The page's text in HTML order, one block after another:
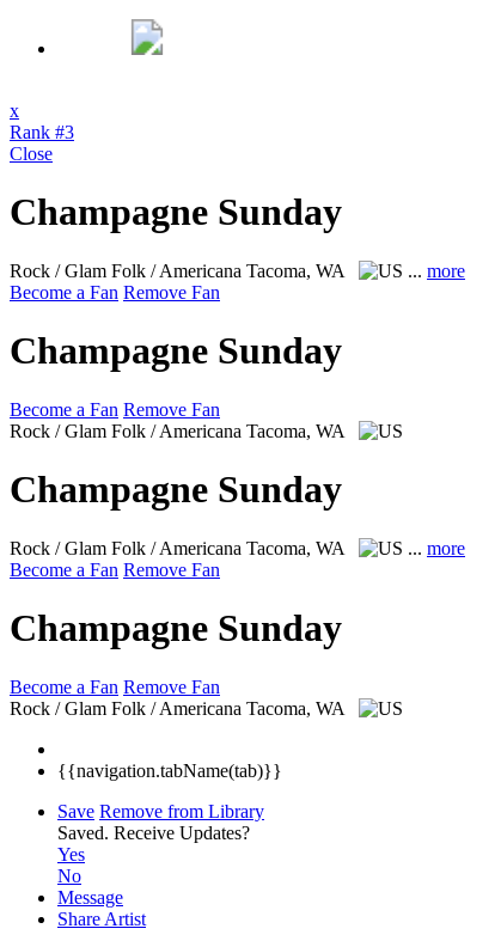
x
Rank #3
Close
Champagne Sunday
Rock / Glam Folk / Americana Tacoma, WA ... more
Become a Fan Remove Fan
Champagne Sunday
Become a Fan Remove Fan
Rock / Glam Folk / Americana Tacoma, WA
Champagne Sunday
Rock / Glam Folk / Americana Tacoma, WA ... more
Become a Fan Remove Fan
Champagne Sunday
Become a Fan Remove Fan
Rock / Glam Folk / Americana Tacoma, WA
{{navigation.tabName(tab)}}
Save Remove from Library
Saved. Receive Updates?
Yes
No
Message
Share Artist